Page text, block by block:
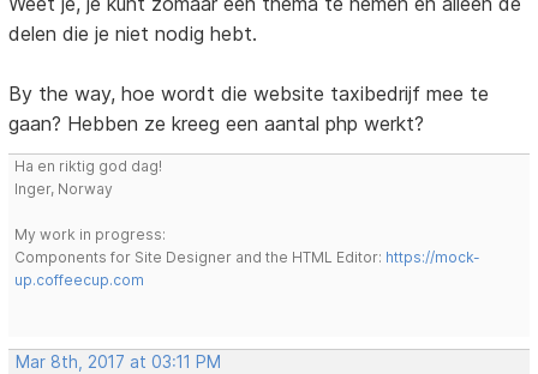
delen die je niet nodig hebt.
By the way, hoe wordt die website taxibedrijf mee te
gaan? Hebben ze kreeg een aantal php werkt?
Ha en riktig god dag!
Inger, Norway
My work in progress:
Components for Site Designer and the HTML Editor: https://mock-
up.coffeecup.com
Mar 8th, 2017 at 03:11 PM